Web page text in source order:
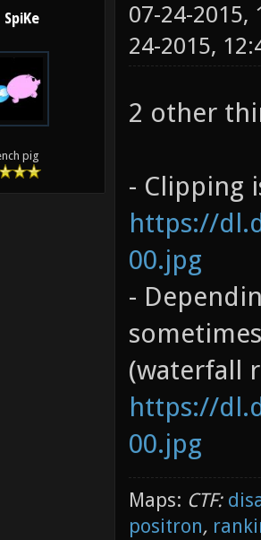
SpiKe
pig
07-24-2015,
24-2015,
2 other
- Clipping
https://
00.jpg
-
(waterfall
https://
00.jpg
Maps: CTF:
positron,